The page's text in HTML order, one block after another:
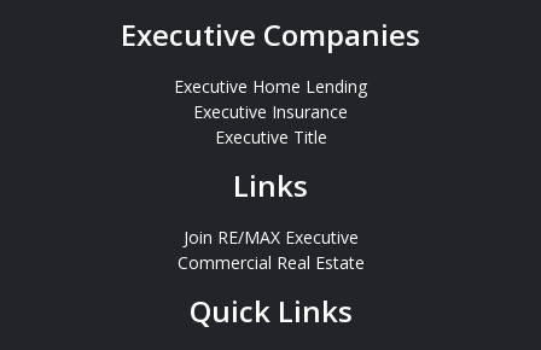
Executive Companies
Executive Home Lending
Executive Insurance
Executive Title
Links
Join RE/MAX Executive
Commercial Real Estate
Quick Links